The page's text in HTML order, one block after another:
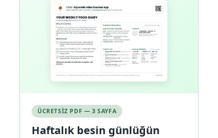
ÜCRETSIZ PDF — 3 SAYFA
Haftalık besin günlüğün